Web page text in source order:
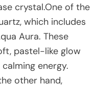
crystal.One of the
which includes
Aura. These
pastel-like glow
energy.
other hand,